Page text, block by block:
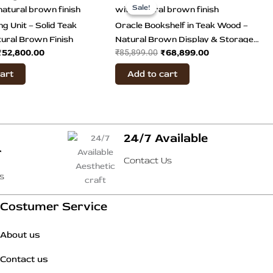
Unit – Solid Teak
Brown Finish
52,800.00
price
₹52,800.00.
Sale!
Sale!
Oracle Bookshelf in Teak Wood –
Natural Brown Display & Storage
Unit
₹85,899.00
price
₹85,899.00.
₹68,899.00
price
₹68,899.00.
Add to cart
24/7 Available
Contact Us
Costumer Service
About us
Contact us